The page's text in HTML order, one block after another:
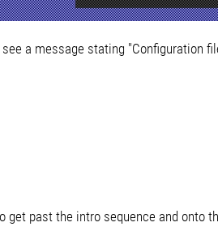
a message stating "Configuration
get past the intro sequence and onto